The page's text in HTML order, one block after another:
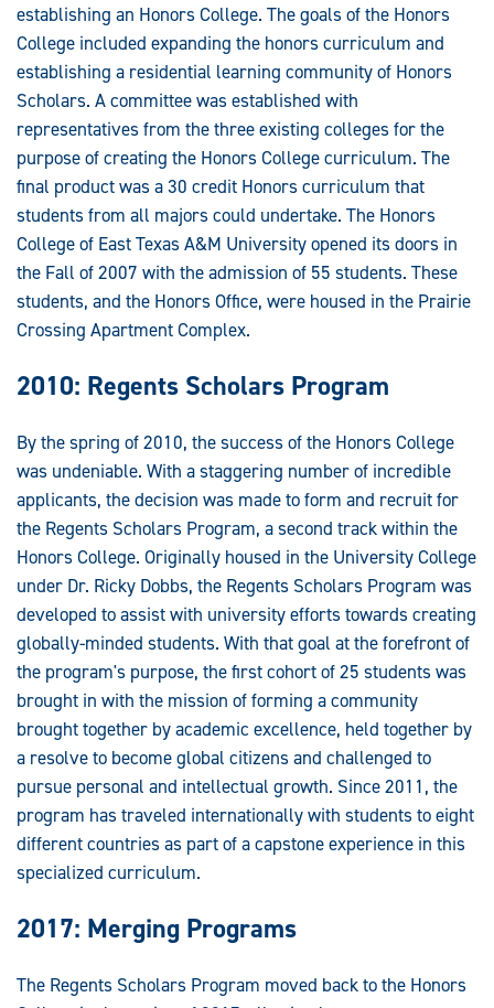
establishing an Honors College. The goals of the Honors
College included expanding the honors curriculum and
establishing a residential learning community of Honors
Scholars. A committee was established with
representatives from the three existing colleges for the
purpose of creating the Honors College curriculum. The
final product was a 30 credit Honors curriculum that
students from all majors could undertake. The Honors
College of East Texas A&M University opened its doors in
the Fall of 2007 with the admission of 55 students. These
students, and the Honors Office, were housed in the Prairie
Crossing Apartment Complex.
2010: Regents Scholars Program
By the spring of 2010, the success of the Honors College
was undeniable. With a staggering number of incredible
applicants, the decision was made to form and recruit for
the Regents Scholars Program, a second track within the
Honors College. Originally housed in the University College
under Dr. Ricky Dobbs, the Regents Scholars Program was
developed to assist with university efforts towards creating
globally-minded students. With that goal at the forefront of
the program's purpose, the first cohort of 25 students was
brought in with the mission of forming a community
brought together by academic excellence, held together by
a resolve to become global citizens and challenged to
pursue personal and intellectual growth. Since 2011, the
program has traveled internationally with students to eight
different countries as part of a capstone experience in this
specialized curriculum.
2017: Merging Programs
The Regents Scholars Program moved back to the Honors